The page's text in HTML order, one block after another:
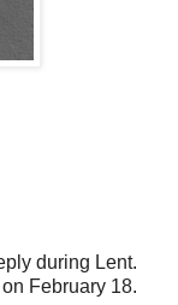
during Lent.
February 18.